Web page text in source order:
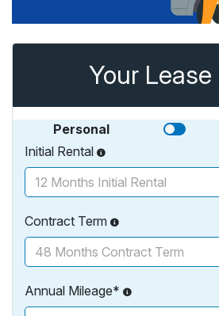
Your Lease
Personal
Initial Rental
Contract Term
Annual Mileage*